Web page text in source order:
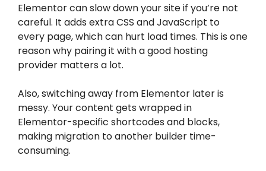
Elementor can slow down your site if you’re not
careful. It adds extra CSS and JavaScript to
every page, which can hurt load times. This is one
reason why pairing it with a good hosting
provider matters a lot.
Also, switching away from Elementor later is
messy. Your content gets wrapped in
Elementor-specific shortcodes and blocks,
making migration to another builder time-
consuming.